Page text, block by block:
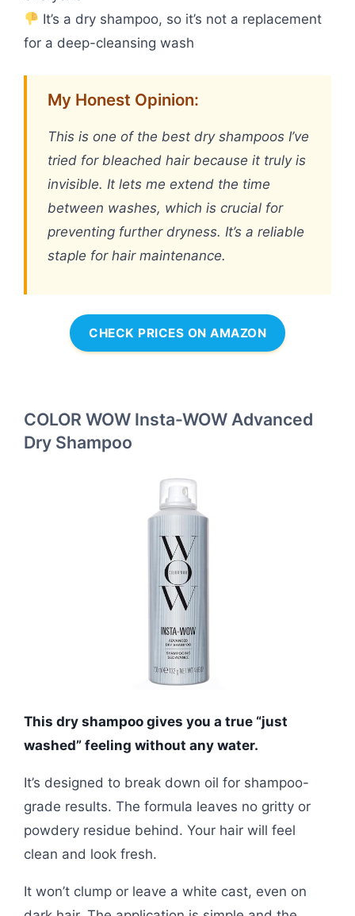
It’s a dry shampoo, so it’s not a replacement
for a deep-cleansing wash
My Honest Opinion:
This is one of the best dry shampoos I’ve
tried for bleached hair because it truly is
invisible. It lets me extend the time
between washes, which is crucial for
preventing further dryness. It’s a reliable
staple for hair maintenance.
CHECK PRICES ON AMAZON
COLOR WOW Insta-WOW Advanced
Dry Shampoo
This dry shampoo gives you a true “just
washed” feeling without any water.
It’s designed to break down oil for shampoo-
grade results. The formula leaves no gritty or
powdery residue behind. Your hair will feel
clean and look fresh.
It won’t clump or leave a white cast, even on